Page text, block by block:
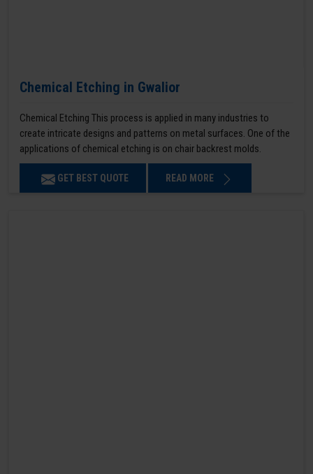
Chemical Etching in Gwalior
Chemical Etching This process is applied in many industries to
create intricate designs and patterns on metal surfaces. One of the
applications of chemical etching is on chair backrest molds.
GET BEST QUOTE READ MORE